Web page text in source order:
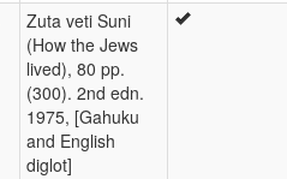
Zuta veti Suni
(How the Jews
lived), 80 pp.
(300). 2nd edn.
1975, [Gahuku
and English
diglot]